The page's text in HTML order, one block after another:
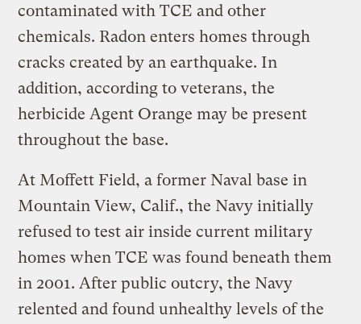
contaminated with TCE and other
chemicals. Radon enters homes through
cracks created by an earthquake. In
addition, according to veterans, the
herbicide Agent Orange may be present
throughout the base.
At Moffett Field, a former Naval base in
Mountain View, Calif., the Navy initially
refused to test air inside current military
homes when TCE was found beneath them
in 2001. After public outcry, the Navy
relented and found unhealthy levels of the